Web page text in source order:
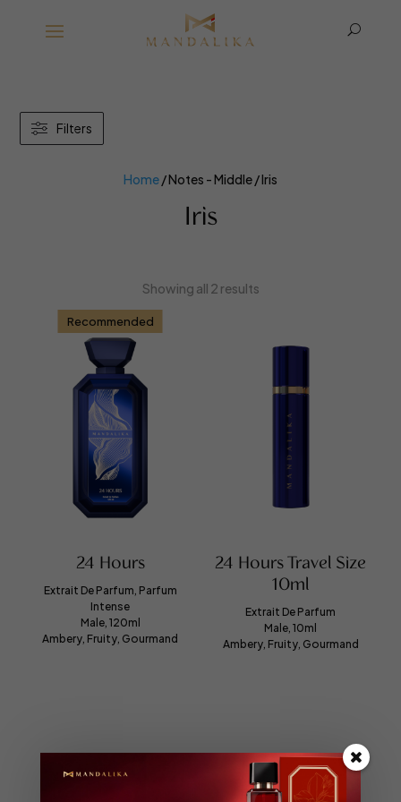
U
Home / Notes - Middle / Iris
Iris
Showing all 2 results
Recommended
24 Hours
Extrait De Parfum, Parfum
Intense
Male, 120ml
Ambery, Fruity, Gourmand
24 Hours Travel Size
10ml
Extrait De Parfum
Male, 10ml
Ambery, Fruity, Gourmand
Filters